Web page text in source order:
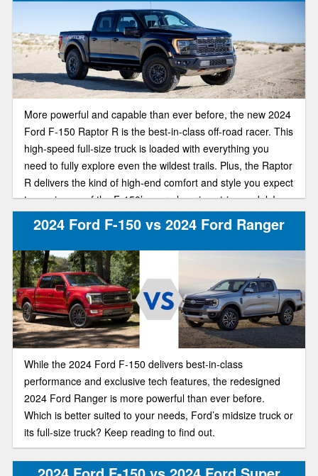
More powerful and capable than ever before, the new 2024
Ford F-150 Raptor R is the best-in-class off-road racer. This
high-speed full-size truck is loaded with everything you
need to fully explore even the wildest trails. Plus, the Raptor
R delivers the kind of high-end comfort and style you expect
to see in one of the F-150’s more luxurious trim models!
2024 Ford F-150 vs 2024 Ford Ranger
While the 2024 Ford F-150 delivers best-in-class
performance and exclusive tech features, the redesigned
2024 Ford Ranger is more powerful than ever before.
Which is better suited to your needs, Ford’s midsize truck or
its full-size truck? Keep reading to find out.